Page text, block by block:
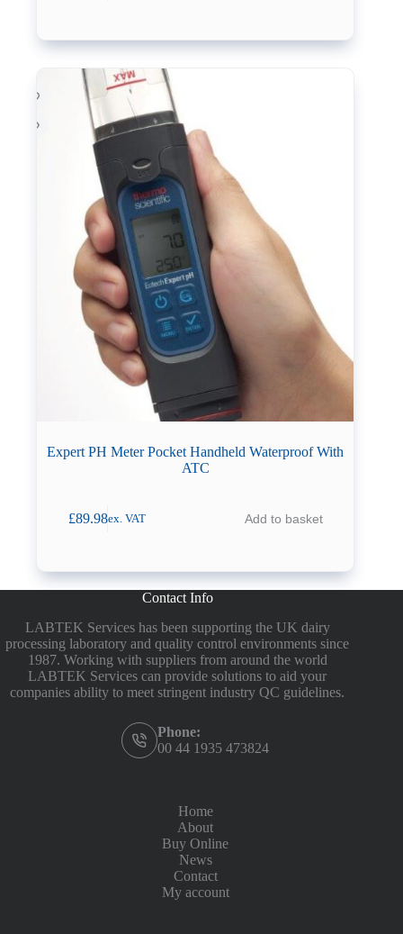
Expert PH Meter Pocket Handheld Waterproof With
ATC
£89.98ex. VAT Add to basket
Contact Info
LABTEK Services has been supporting the UK dairy
processing laboratory and quality control environments since
1987. Working with suppliers from around the world
LABTEK Services can provide solutions to aid your
companies ability to meet stringent industry QC guidelines.
Phone:
00 44 1935 473824
Home
About
Buy Online
News
Contact
My account